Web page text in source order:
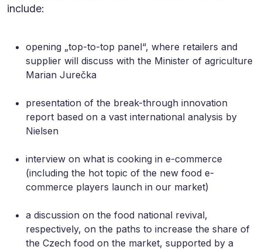
include:
opening „top-to-top panel“, where retailers and
supplier will discuss with the Minister of agriculture
Marian Jurečka­
presentation of the break-through innovation
report based on a vast international analysis by
Nielsen
interview on what is cooking in e-commerce
(including the hot topic of the new food e-
commerce players launch in our market)
a discussion on the food national revival,
respectively, on the paths to increase the share of
the Czech food on the market, supported by a